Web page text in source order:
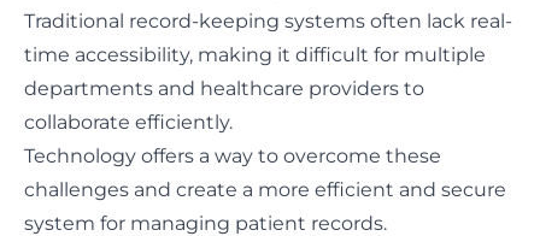
Traditional record-keeping systems often lack real-
time accessibility, making it difficult for multiple
departments and healthcare providers to
collaborate efficiently.
Technology offers a way to overcome these
challenges and create a more efficient and secure
system for managing patient records.